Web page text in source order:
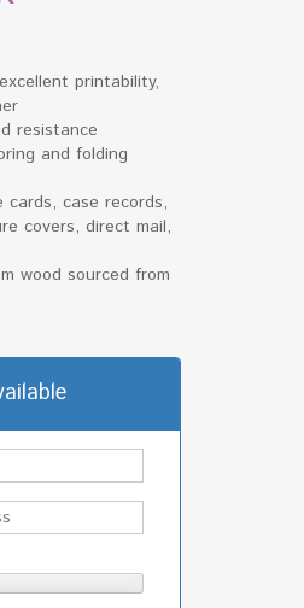
printability,
resistance
and folding
case records,
covers, direct mail,
wood sourced from